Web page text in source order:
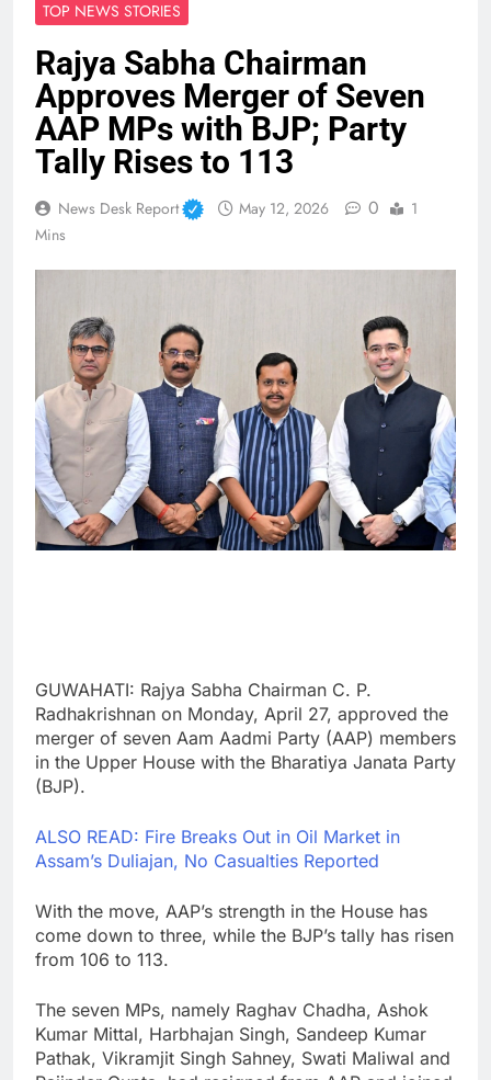
TOP NEWS STORIES
Rajya Sabha Chairman
Approves Merger of Seven
AAP MPs with BJP; Party
Tally Rises to 113
News Desk Report May 12, 2026 0
1
Mins
GUWAHATI: Rajya Sabha Chairman C. P.
Radhakrishnan on Monday, April 27, approved the
merger of seven Aam Aadmi Party (AAP) members
in the Upper House with the Bharatiya Janata Party
(BJP).
ALSO READ: Fire Breaks Out in Oil Market in
Assam’s Duliajan, No Casualties Reported
With the move, AAP’s strength in the House has
come down to three, while the BJP’s tally has risen
from 106 to 113.
The seven MPs, namely Raghav Chadha, Ashok
Kumar Mittal, Harbhajan Singh, Sandeep Kumar
Pathak, Vikramjit Singh Sahney, Swati Maliwal and